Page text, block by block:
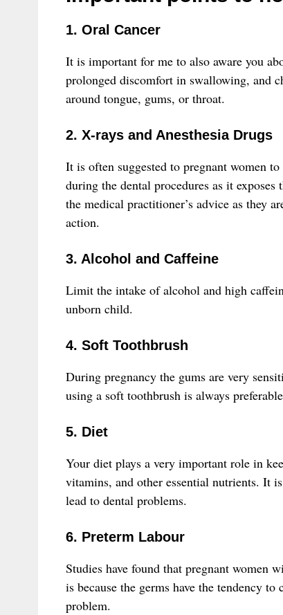
1. Oral Cancer
It is important for me to also aware you
prolonged discomfort in swallowing, and
around tongue, gums, or throat.
2. X-rays and Anesthesia Drugs
It is often suggested to pregnant women
during the dental procedures as it
the medical practitioner’s advice as they
action.
3. Alcohol and Caffeine
Limit the intake of alcohol and high
unborn child.
4. Soft Toothbrush
During pregnancy the gums are very
using a soft toothbrush is always
5. Diet
Your diet plays a very important role in
vitamins, and other essential nutrients. It
lead to dental problems.
6. Preterm Labour
Studies have found that pregnant women
is because the germs have the tendency
problem.